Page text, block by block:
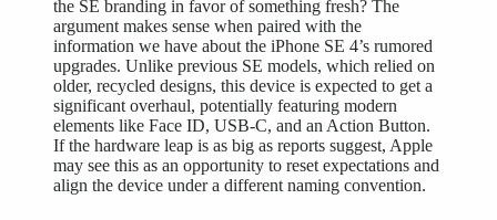
the SE branding in favor of something fresh? The
argument makes sense when paired with the
information we have about the iPhone SE 4’s rumored
upgrades. Unlike previous SE models, which relied on
older, recycled designs, this device is expected to get a
significant overhaul, potentially featuring modern
elements like Face ID, USB-C, and an Action Button.
If the hardware leap is as big as reports suggest, Apple
may see this as an opportunity to reset expectations and
align the device under a different naming convention.